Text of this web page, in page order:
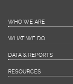
WHO WE ARE
WHAT WE DO
DATA & REPORTS
RESOURCES